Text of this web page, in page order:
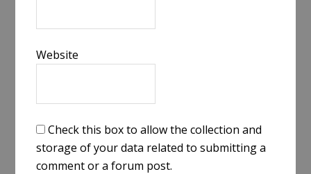
Website
Check this box to allow the collection and
storage of your data related to submitting a
comment or a forum post.